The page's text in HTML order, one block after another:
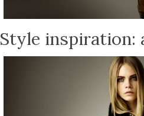
Style inspiration: